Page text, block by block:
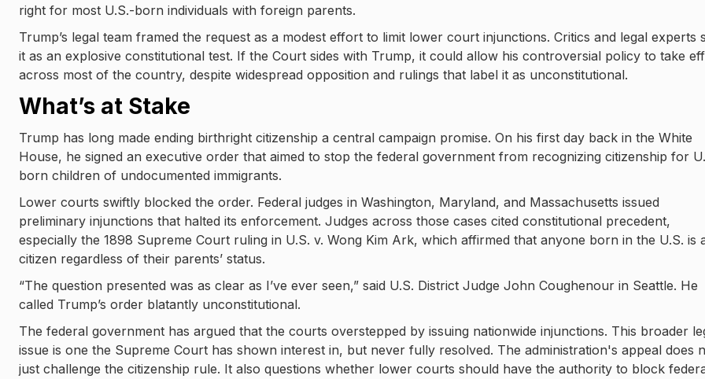
right for most U.S.-born individuals with foreign parents.
Trump’s legal team framed the request as a modest effort to limit lower court injunctions. Critics and legal experts
it as an explosive constitutional test. If the Court sides with Trump, it could allow his controversial policy to take
across most of the country, despite widespread opposition and rulings that label it as unconstitutional.
What’s at Stake
Trump has long made ending birthright citizenship a central campaign promise. On his first day back in the White
House, he signed an executive order that aimed to stop the federal government from recognizing citizenship for
born children of undocumented immigrants.
Lower courts swiftly blocked the order. Federal judges in Washington, Maryland, and Massachusetts issued
preliminary injunctions that halted its enforcement. Judges across those cases cited constitutional precedent,
especially the 1898 Supreme Court ruling in U.S. v. Wong Kim Ark, which affirmed that anyone born in the U.S. is
citizen regardless of their parents’ status.
“The question presented was as clear as I’ve ever seen,” said U.S. District Judge John Coughenour in Seattle. He
called Trump’s order blatantly unconstitutional.
The federal government has argued that the courts overstepped by issuing nationwide injunctions. This broader
issue is one the Supreme Court has shown interest in, but never fully resolved. The administration's appeal does
just challenge the citizenship rule. It also questions whether lower courts should have the authority to block